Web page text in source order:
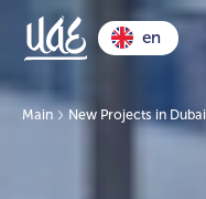
en
Main New Projects in Dubai